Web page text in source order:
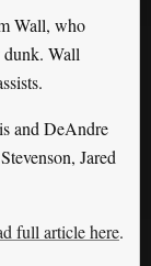
Wall, who
dunk. Wall
and DeAndre
Jared
full article here.